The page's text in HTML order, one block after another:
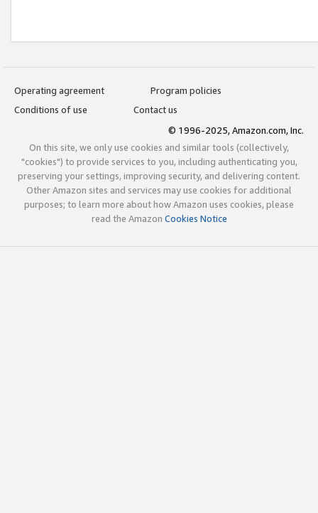
Operating agreement
Program policies
Conditions of use
Contact us
© 1996-2025, Amazon.com, Inc.
On this site, we only use cookies and similar tools (collectively,
"cookies") to provide services to you, including authenticating you,
preserving your settings, improving security, and delivering content.
Other Amazon sites and services may use cookies for additional
purposes; to learn more about how Amazon uses cookies, please
read the Amazon Cookies Notice